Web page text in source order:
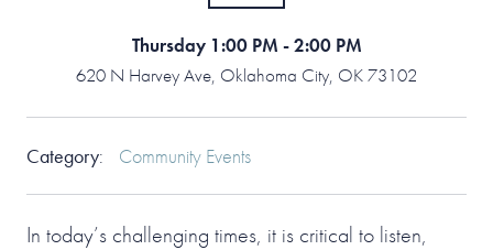
Thursday 1:00 PM - 2:00 PM
620 N Harvey Ave, Oklahoma City, OK 73102
Category: Community Events
In today’s challenging times, it is critical to listen,